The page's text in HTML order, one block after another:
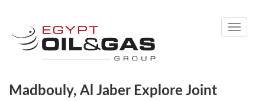
Toggle
Madbouly, Al Jaber Explore Joint